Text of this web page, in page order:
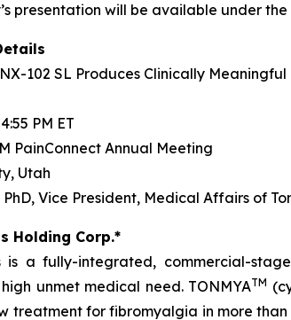
presentation will be available under the
102 SL Produces Clinically
PM ET
PainConnect Annual Meeting
Utah
PhD, Vice President, Medical Affairs of
Holding Corp.*
is a fully-integrated, commercial-
unmet medical need. TONMYATM
treatment for fibromyalgia in more